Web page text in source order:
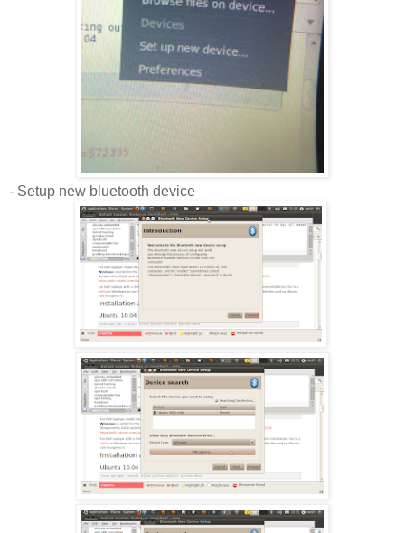
- Setup new bluetooth device